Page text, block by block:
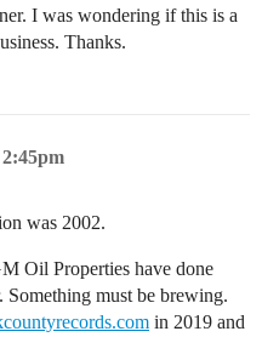
I was wondering if this is a
Thanks.
was 2002.
Oil Properties have done
Something must be brewing.
in 2019 and